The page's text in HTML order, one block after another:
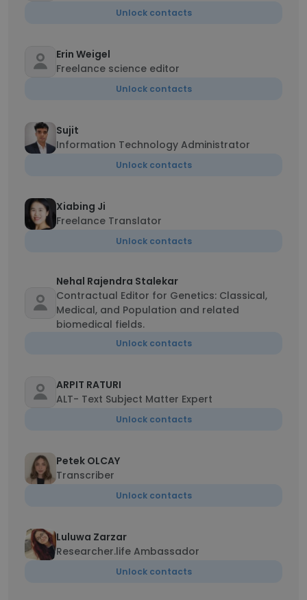
Unlock contacts
Erin Weigel
Freelance science editor
Unlock contacts
Sujit
Information Technology Administrator
Unlock contacts
Xiabing Ji
Freelance Translator
Unlock contacts
Nehal Rajendra Stalekar
Contractual Editor for Genetics: Classical,
Medical, and Population and related
biomedical fields.
Unlock contacts
ARPIT RATURI
ALT- Text Subject Matter Expert
Unlock contacts
Petek OLCAY
Transcriber
Unlock contacts
Luluwa Zarzar
Researcher.life Ambassador
Unlock contacts